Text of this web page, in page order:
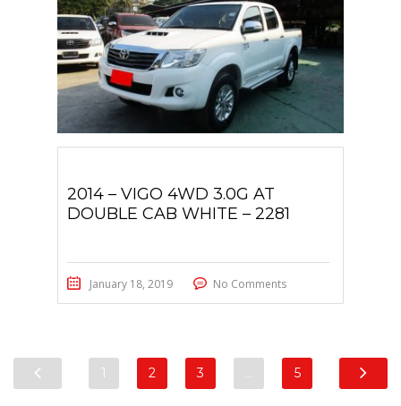
2014 – VIGO 4WD 3.0G AT
DOUBLE CAB WHITE – 2281
January 18, 2019 No Comments
1 2 3 … 5